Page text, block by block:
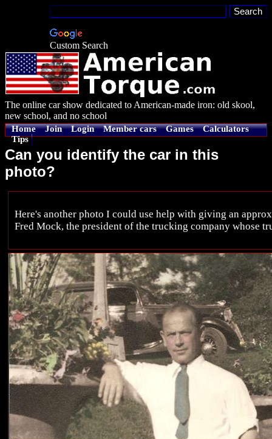
Custom Search
The online car show dedicated to American-made iron: old skool,
new school, and no school
Home Join Login Member cars Games
Calculators
Tips
Can you identify the car in this
photo?
Here's another photo I could use help with giving an
Fred Mock, the president of the trucking company whose